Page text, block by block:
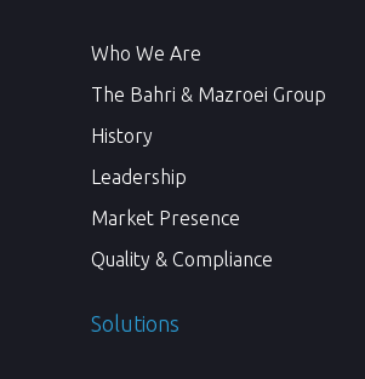
Who We Are
The Bahri & Mazroei Group
History
Leadership
Market Presence
Quality & Compliance
Solutions